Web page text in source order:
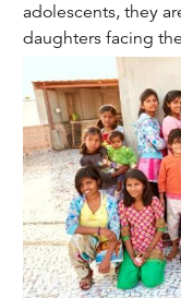
adolescents, they
daughters facing